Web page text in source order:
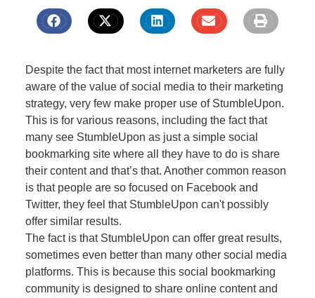
Despite the fact that most internet marketers are fully
aware of the value of social media to their marketing
strategy, very few make proper use of StumbleUpon.
This is for various reasons, including the fact that
many see StumbleUpon as just a simple social
bookmarking site where all they have to do is share
their content and that’s that. Another common reason
is that people are so focused on Facebook and
Twitter, they feel that StumbleUpon can't possibly
offer similar results.
The fact is that StumbleUpon can offer great results,
sometimes even better than many other social media
platforms. This is because this social bookmarking
community is designed to share online content and